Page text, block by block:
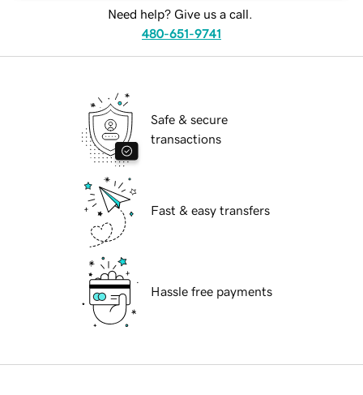
Need help? Give us a call.
480-651-9741
Safe & secure
transactions
Fast & easy transfers
Hassle free payments